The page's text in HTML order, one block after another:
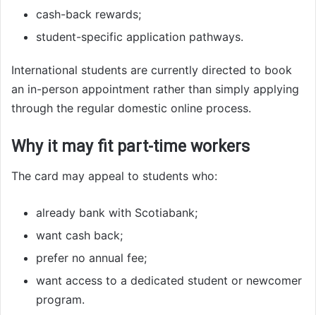
cash-back rewards;
student-specific application pathways.
International students are currently directed to book
an in-person appointment rather than simply applying
through the regular domestic online process.
Why it may fit part-time workers
The card may appeal to students who:
already bank with Scotiabank;
want cash back;
prefer no annual fee;
want access to a dedicated student or newcomer
program.